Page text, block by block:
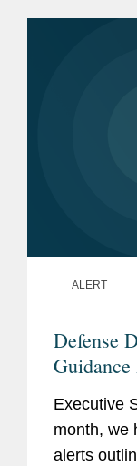
ALERT
Defense
Guidance
Executive
month, we
alerts